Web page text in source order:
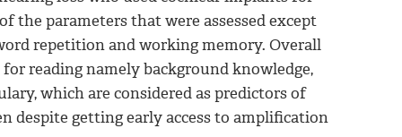
the parameters that were assessed except
repetition and working memory. Overall
reading namely background knowledge,
which are considered as predictors of
despite getting early access to amplification